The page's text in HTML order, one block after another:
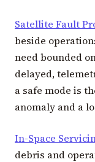
Satellite Fault
beside
need bounded
delayed,
a safe mode is
anomaly and a
In-Space
debris and